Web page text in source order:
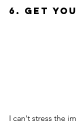
6. Get
I can't stress the